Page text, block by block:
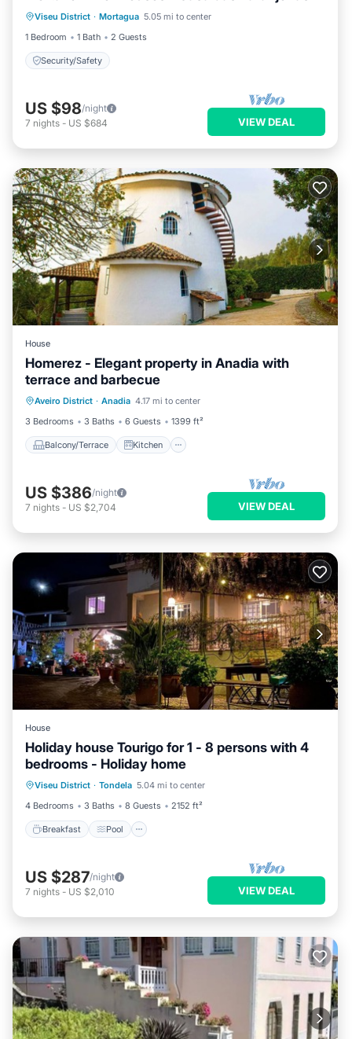
Viseu District · Mortagua 5.05 mi to center
1 Bedroom
1 Bath 2 Guests
Security/Safety
Security/Safety
US $98/night
7 nights - US $684 VIEW DEAL
House
Homerez - Elegant property in Anadia with
terrace and barbecue
Aveiro District · Anadia 4.17 mi to center
3 Bedrooms
3 Baths 6 Guests 1399 ft²
Balcony/Terrace Kitchen
Balcony/Terrace
Air Conditioner
Pet Friendly
US $386/night
7 nights - US $2,704 VIEW DEAL
House
Holiday house Tourigo for 1 - 8 persons with 4
bedrooms - Holiday home
Viseu District · Tondela 5.04 mi to center
4 Bedrooms
3 Baths 8 Guests 2152 ft²
Breakfast Pool
Breakfast Pool
Kitchen
US $287/night
7 nights - US $2,010 VIEW DEAL